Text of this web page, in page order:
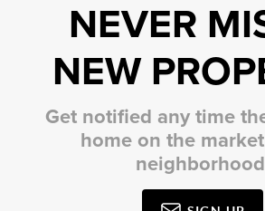
NEVER
NEW
Get notified any time
home on the